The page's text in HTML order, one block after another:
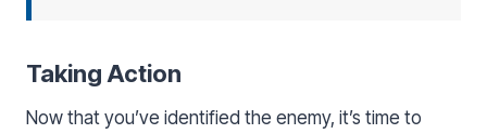
Taking Action
Now that you’ve identified the enemy, it’s time to